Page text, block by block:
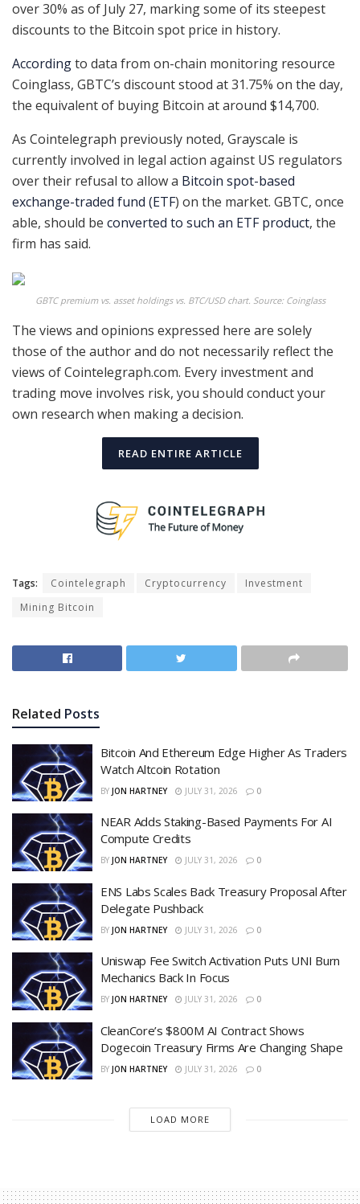
over 30% as of July 27, marking some of its steepest
discounts to the Bitcoin spot price in history.
Accordingto data from on-chain monitoring resource
Coinglass, GBTC’s discount stood at 31.75% on the day,
the equivalent of buying Bitcoin at around $14,700.
As Cointelegraph previously noted, Grayscale is
currently involved in legal action against US regulators
over their refusal to allow a Bitcoin spot-based
exchange-traded fund (ETF) on the market. GBTC, once
able, should be converted to such an ETF product, the
firm has said.
GBTC premium vs. asset holdings vs. BTC/USD chart. Source: Coinglass
The views and opinions expressed here are solely
those of the author and do not necessarily reflect the
views of Cointelegraph.com. Every investment and
trading move involves risk, you should conduct your
own research when making a decision.
READ ENTIRE ARTICLE
Tags: Cointelegraph Cryptocurrency
Investment
Mining Bitcoin
Related Posts
Bitcoin And Ethereum Edge Higher As Traders
Watch Altcoin Rotation
BY JON HARTNEY JULY 31, 2026 0
NEAR Adds Staking-Based Payments For AI
Compute Credits
BY JON HARTNEY JULY 31, 2026 0
ENS Labs Scales Back Treasury Proposal After
Delegate Pushback
BY JON HARTNEY JULY 31, 2026 0
Uniswap Fee Switch Activation Puts UNI Burn
Mechanics Back In Focus
BY JON HARTNEY JULY 31, 2026 0
CleanCore’s $800M AI Contract Shows
Dogecoin Treasury Firms Are Changing Shape
BY JON HARTNEY JULY 31, 2026 0
LOAD MORE